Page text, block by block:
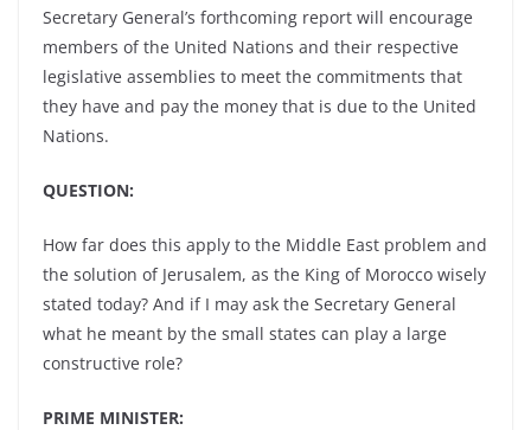
Secretary General’s forthcoming report will encourage
members of the United Nations and their respective
legislative assemblies to meet the commitments that
they have and pay the money that is due to the United
Nations.
QUESTION:
How far does this apply to the Middle East problem and
the solution of Jerusalem, as the King of Morocco wisely
stated today? And if I may ask the Secretary General
what he meant by the small states can play a large
constructive role?
PRIME MINISTER: